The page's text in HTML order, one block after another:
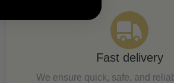
Fast delivery
We ensure quick, safe, and